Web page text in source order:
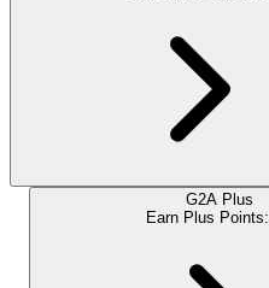
G2A Plus
Earn Plus Points: